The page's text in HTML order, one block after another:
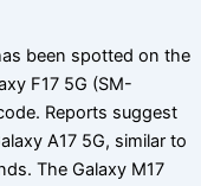
been spotted on the
F17 5G (SM-
Reports suggest
A17 5G, similar to
The Galaxy M17